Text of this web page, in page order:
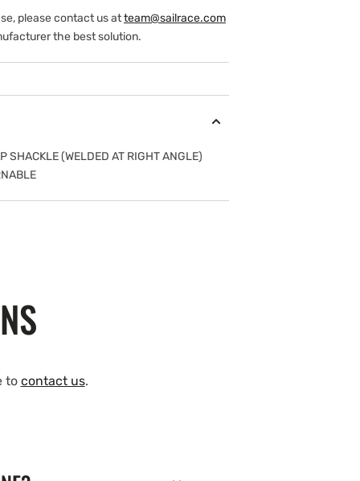
please contact us atteam@sailrace.com
the best solution.
(WELDED AT RIGHT ANGLE)
to contact us.